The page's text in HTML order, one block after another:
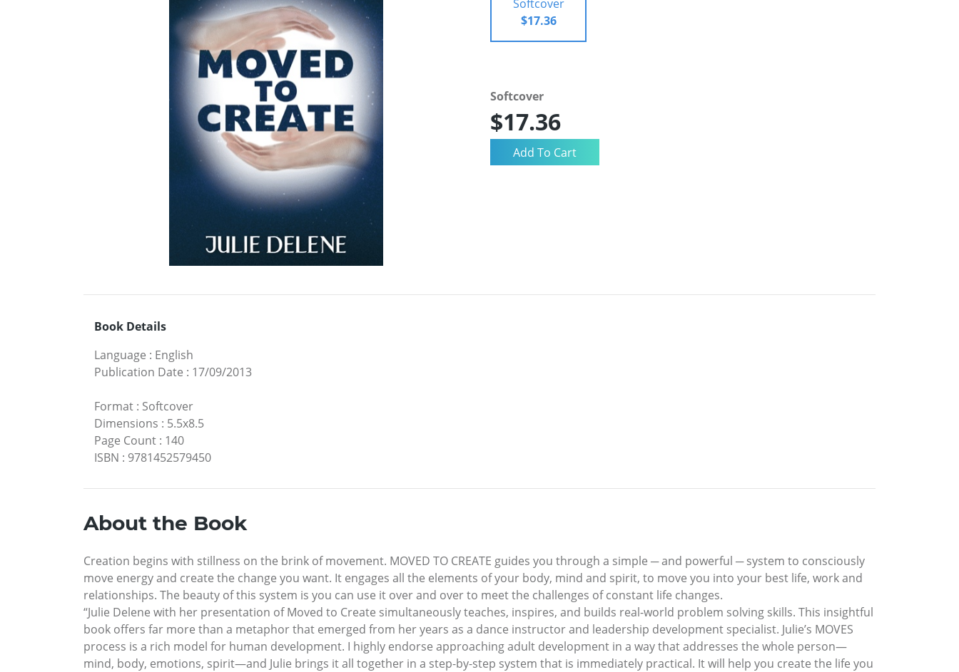
Softcover
$17.36
Softcover
$17.36
Book Details
Language : English
Publication Date : 17/09/2013
Format : Softcover
Dimensions : 5.5x8.5
Page Count : 140
ISBN : 9781452579450
About the Book
Creation begins with stillness on the brink of movement. MOVED TO CREATE guides you through a simple ─ and powerful ─ system to consciously
move energy and create the change you want. It engages all the elements of your body, mind and spirit, to move you into your best life, work and
relationships. The beauty of this system is you can use it over and over to meet the challenges of constant life changes.
“Julie Delene with her presentation of Moved to Create simultaneously teaches, inspires, and builds real-world problem solving skills. This insightful
book offers far more than a metaphor that emerged from her years as a dance instructor and leadership development specialist. Julie’s MOVES
process is a rich model for human development. I highly endorse approaching adult development in a way that addresses the whole person—
mind, body, emotions, spirit—and Julie brings it all together in a step-by-step system that is immediately practical. It will help you create the life you